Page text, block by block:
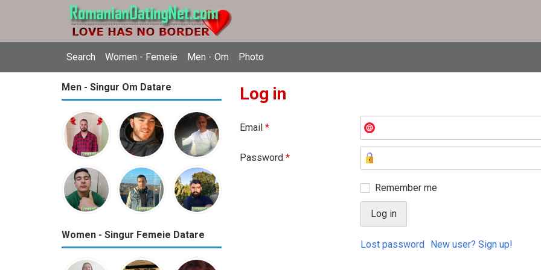
Search Women - Femeie Men - Om Photo
Men - Singur Om Datare
Women - Singur Femeie Datare
Log in
Email *
Password *
Remember me
Lost password New user? Sign up!